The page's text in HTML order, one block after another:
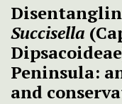
Succisella
Peninsula:
and